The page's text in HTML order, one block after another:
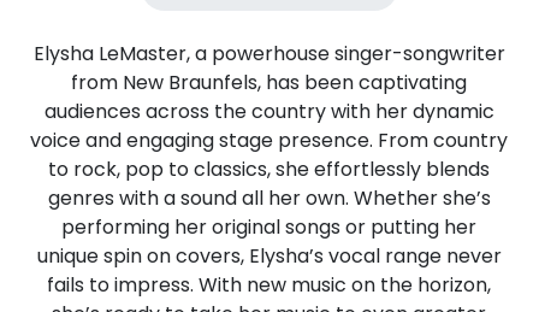
Elysha LeMaster, a powerhouse singer-songwriter
from New Braunfels, has been captivating
audiences across the country with her dynamic
voice and engaging stage presence. From country
to rock, pop to classics, she effortlessly blends
genres with a sound all her own. Whether she’s
performing her original songs or putting her
unique spin on covers, Elysha’s vocal range never
fails to impress. With new music on the horizon,